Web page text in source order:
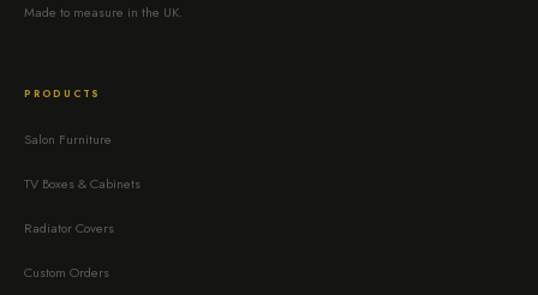
Made to measure in the UK.
PRODUCTS
Salon Furniture
TV Boxes & Cabinets
Radiator Covers
Custom Orders